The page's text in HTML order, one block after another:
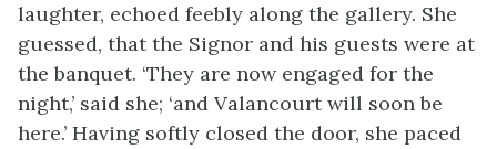
laughter, echoed feebly along the gallery. She
guessed, that the Signor and his guests were at
the banquet. ‘They are now engaged for the
night,’ said she; ‘and Valancourt will soon be
here.’ Having softly closed the door, she paced